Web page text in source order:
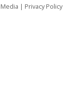
Media | Privacy Policy